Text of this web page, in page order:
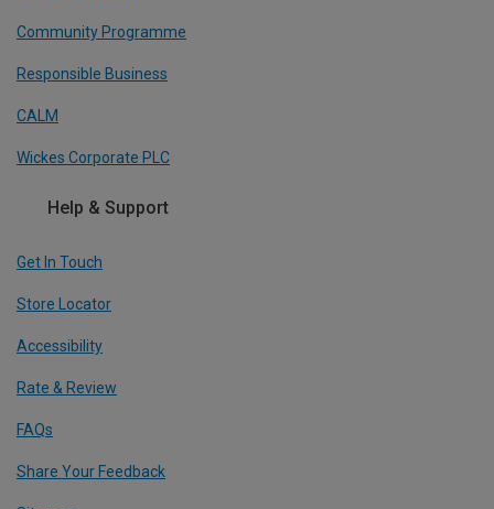
Community Programme
Responsible Business
CALM
Wickes Corporate PLC
Help & Support
Get In Touch
Store Locator
Accessibility
Rate & Review
FAQs
Share Your Feedback